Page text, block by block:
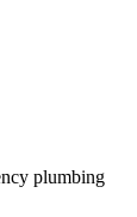
plumbing